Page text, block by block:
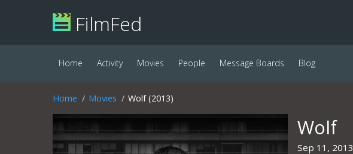
FilmFed
Home Activity Movies People Message Boards Blog
Home Movies Wolf (2013)
Wolf
Sep 11, 2013